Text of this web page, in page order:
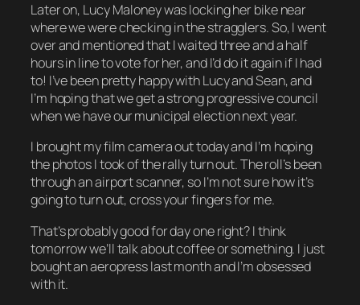
Later on, Lucy Maloney was locking her bike near
where we were checking in the stragglers. So, I went
over and mentioned that I waited three and a half
hours in line to vote for her,and I’d do it again if I had
to! I’ve been pretty happy with Lucy and Sean, and
I’m hoping that we get a strong progressive council
when we have our municipal election next year.
I brought my film camera out today and I’m hoping
the photos I took of the rally turn out. The roll’s been
through an airport scanner, so I’m not sure how it’s
going to turn out, cross your fingers for me.
That’s probably good for day one right? I think
tomorrow we’ll talk about coffee or something. I just
bought an aeropress last month and I’m obsessed
with it.